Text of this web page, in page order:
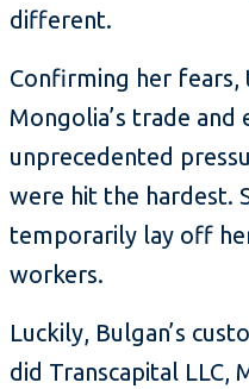
different.
Confirming her
Mongolia’s trade and
unprecedented
were hit the hardest.
temporarily lay off
workers.
Luckily, Bulgan’s
did Transcapital LLC,